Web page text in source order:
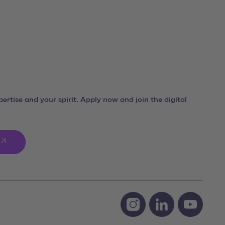
and your spirit. Apply now and join the digital
Social Media Links
Instagram team neusta
LinkedIn team
Youtube